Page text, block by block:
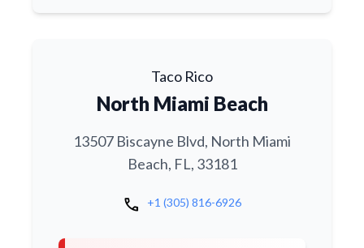
Taco Rico
North Miami Beach
13507 Biscayne Blvd, North Miami
Beach, FL, 33181
call +1 (305) 816-6926